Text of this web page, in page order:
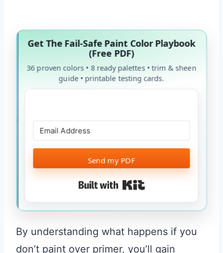
Get The Fail-Safe Paint Color Playbook
(Free PDF)
36 proven colors • 8 ready palettes • trim & sheen
guide • printable testing cards.
Send my PDF
Built with Kit
By understanding what happens if you
don’t paint over primer, you’ll gain